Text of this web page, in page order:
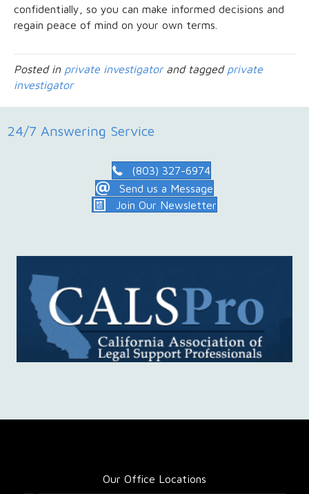
confidentially, so you can make informed decisions and
regain peace of mind on your own terms.
Posted in private investigatorand tagged private
investigator
24/7 Answering Service
(803) 327-6974
Send us a Message
Join Our Newsletter
Our Office Locations